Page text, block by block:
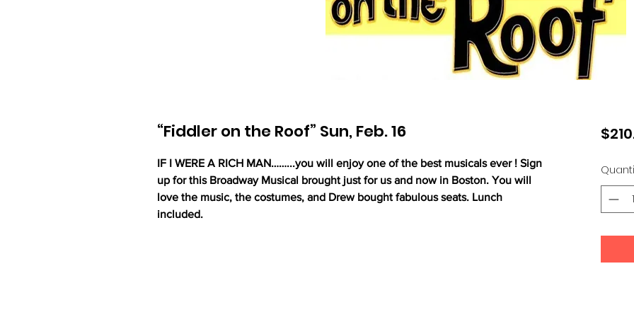
“Fiddler on the Roof” Sun, Feb. 16
IF I WERE A RICH MAN……...you will enjoy one of the best musicals ever ! Sign
up for this Broadway Musical brought just for us and now in Boston. You will
love the music, the costumes, and Drew bought fabulous seats. Lunch
included.